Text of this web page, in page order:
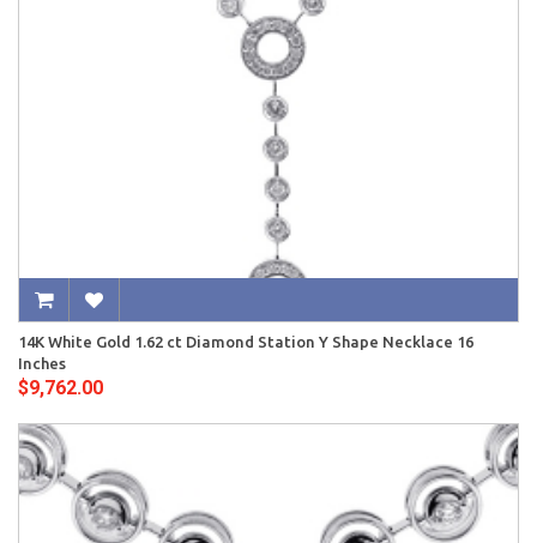
14K White Gold 1.62 ct Diamond Station Y Shape Necklace 16
Inches
$9,762.00